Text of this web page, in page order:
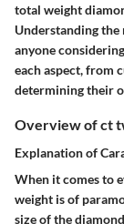
total weight
Understanding the
anyone
each aspect, from
determining their
Overview of ct
Explanation of
When it comes to
weight is of
size of the